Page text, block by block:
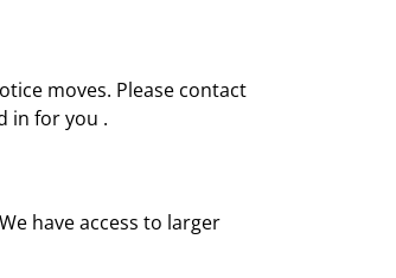
moves. Please contact
in for you .
have access to larger